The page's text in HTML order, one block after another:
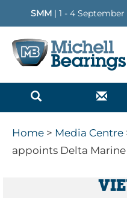
SMM | 1 - 4
Home > Media Centre
appoints Delta